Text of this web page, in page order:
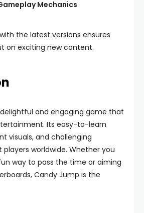
Mechanics
the latest versions ensures
on exciting new content.
and engaging game that
Its easy-to-learn
visuals, and challenging
worldwide. Whether you
way to pass the time or aiming
Candy Jump is the